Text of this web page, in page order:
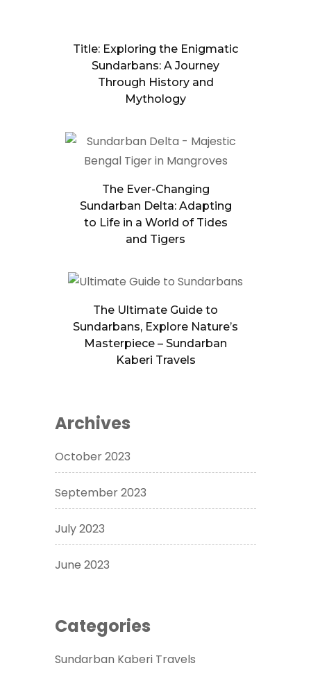
Title: Exploring the Enigmatic
Sundarbans: A Journey
Through History and
Mythology
The Ever-Changing
Sundarban Delta: Adapting
to Life in a World of Tides
and Tigers
The Ultimate Guide to
Sundarbans, Explore Nature’s
Masterpiece – Sundarban
Kaberi Travels
Archives
October 2023
September 2023
July 2023
June 2023
Categories
Sundarban Kaberi Travels